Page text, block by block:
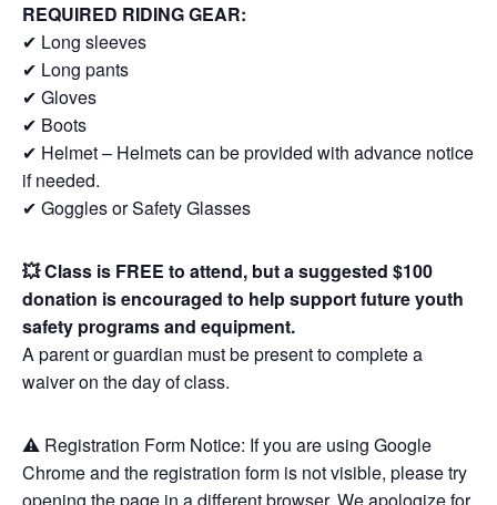
REQUIRED RIDING GEAR:
✔ Long sleeves
✔ Long pants
✔ Gloves
✔ Boots
✔ Helmet – Helmets can be provided with advance notice
if needed.
✔ Goggles or Safety Glasses
💥 Class is FREE to attend, but a suggested $100
donation is encouraged to help support future youth
safety programs and equipment.
A parent or guardian must be present to complete a
waiver on the day of class.
⚠️ Registration Form Notice: If you are using Google
Chrome and the registration form is not visible, please try